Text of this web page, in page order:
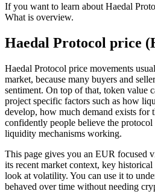
If you want to learn about Haedal
What is overview.
Haedal Protocol price
Haedal Protocol price movements
market, because many buyers and
sentiment. On top of that, token value
project specific factors such as how
develop, how much demand exists for
confidently people believe the protocol
liquidity mechanisms working.
This page gives you an EUR
its recent market context, key
look at volatility. You can use it to
behaved over time without needing